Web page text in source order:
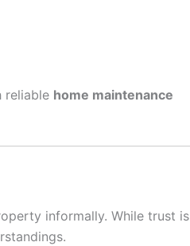
reliable home maintenance
informally. While trust is